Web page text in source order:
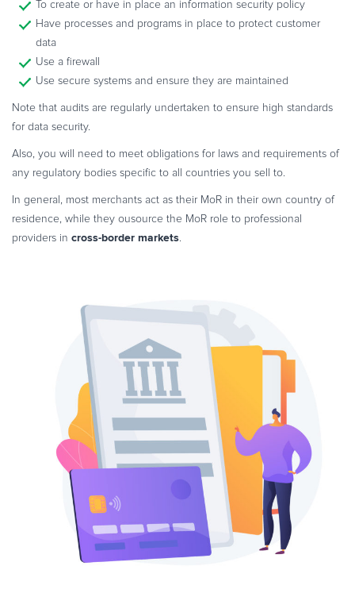
To create or have in place an information security policy
Have processes and programs in place to protect customer
data
Use a firewall
Use secure systems and ensure they are maintained
Note that audits are regularly undertaken to ensure high standards
for data security.
Also, you will need to meet obligations for laws and requirements of
any regulatory bodies specific to all countries you sell to.
In general, most merchants act as their MoR in their own country of
residence, while they ousource the MoR role to professional
providers in cross-border markets.